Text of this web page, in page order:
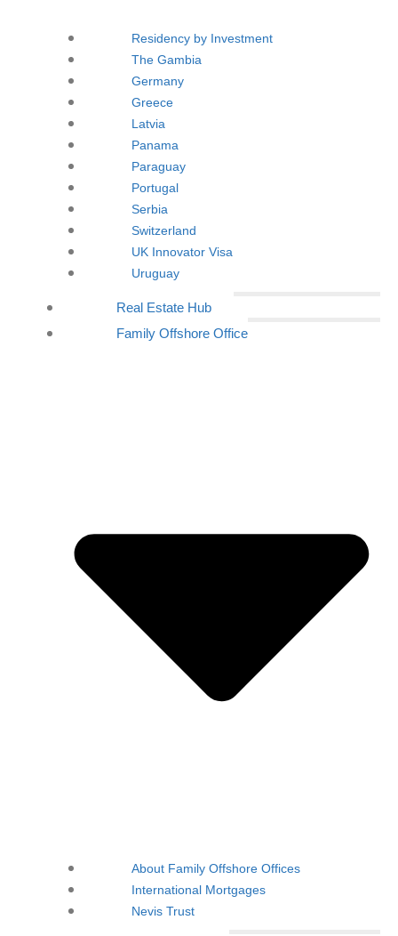
Residency by Investment
The Gambia
Germany
Greece
Latvia
Panama
Paraguay
Portugal
Serbia
Switzerland
UK Innovator Visa
Uruguay
Real Estate Hub
Family Offshore Office
About Family Offshore Offices
International Mortgages
Nevis Trust